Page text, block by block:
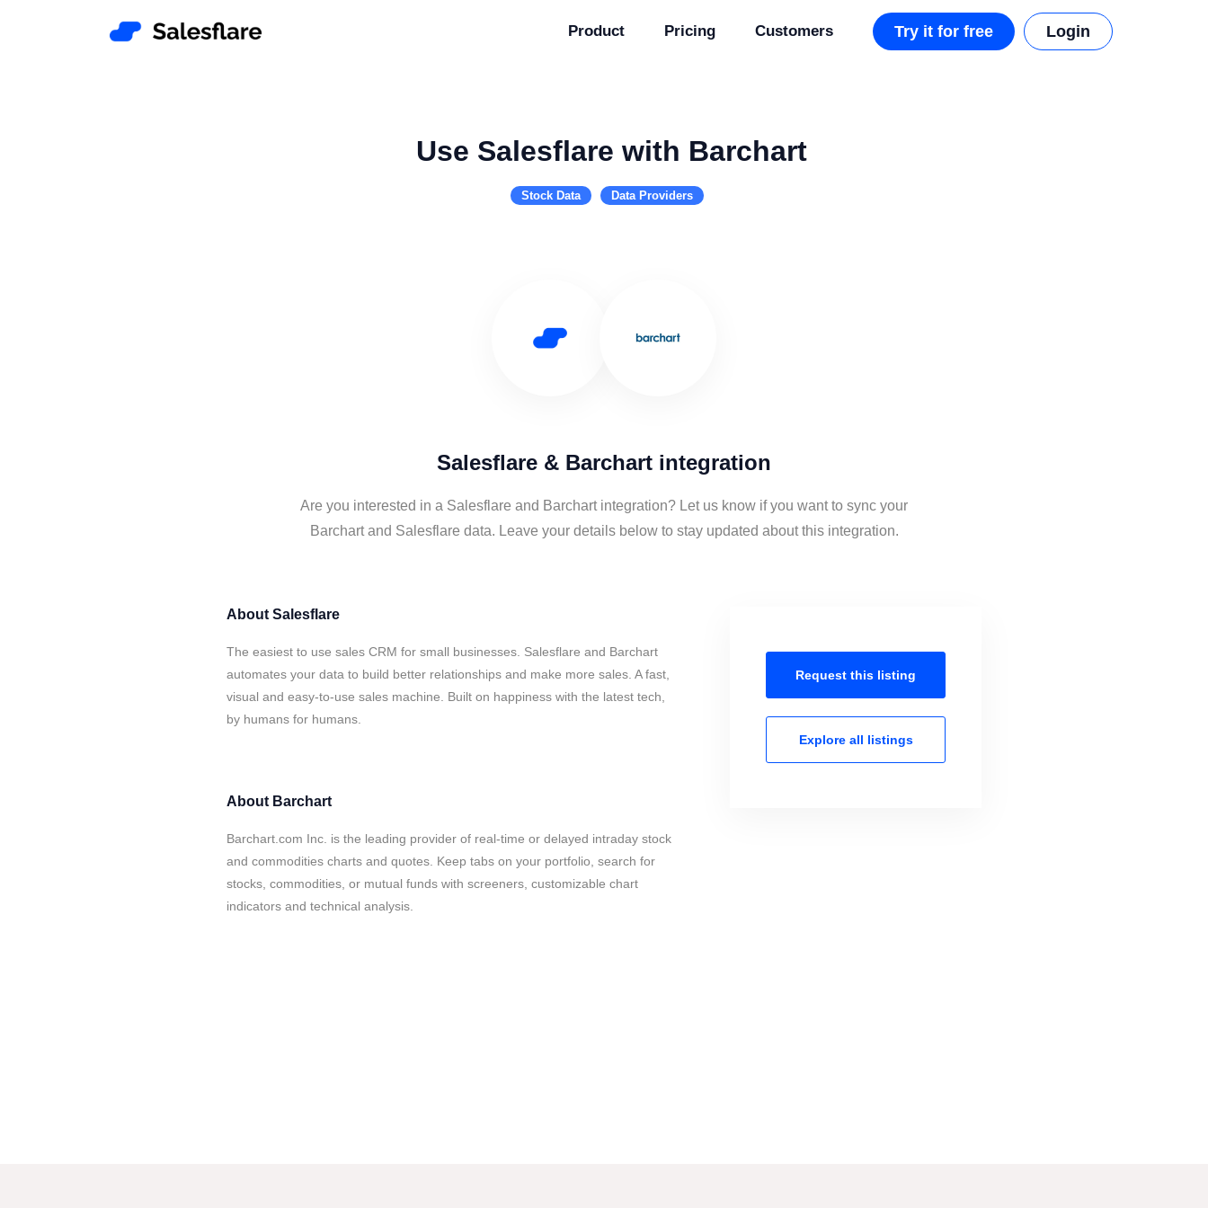
Product Pricing Customers Try it for free Login
Use Salesflare with Barchart
Stock Data Data Providers
Salesflare & Barchart integration
Are you interested in a Salesflare and Barchart integration? Let us know if you want to sync your
Barchart and Salesflare data. Leave your details below to stay updated about this integration.
About Salesflare
The easiest to use sales CRM for small businesses. Salesflare and Barchart
automates your data to build better relationships and make more sales. A fast,
visual and easy-to-use sales machine. Built on happiness with the latest tech,
by humans for humans.
About Barchart
Barchart.com Inc. is the leading provider of real-time or delayed intraday stock
and commodities charts and quotes. Keep tabs on your portfolio, search for
stocks, commodities, or mutual funds with screeners, customizable chart
indicators and technical analysis.
Request this listing
Explore all listings